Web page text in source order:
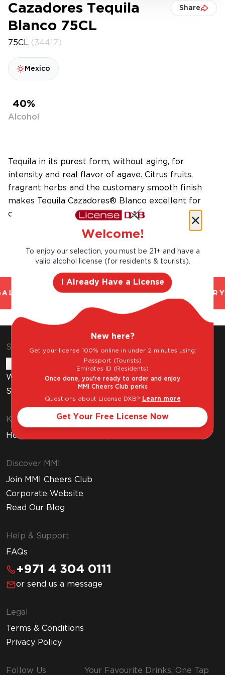
Cazadores Tequila
Blanco 75CL
Share
75CL (34417)
Mexico
40%
Alcohol
Tequila in its purest form, without aging, for
intensity and real flavor of agave. Citrus fruits,
fragrant herbs and the customary smooth finish
makes Tequila Cazadores® Blanco excellent for
cocktails or sipped neat.
AND TRUSTED. CHILLED 2 HOUR
Shop & Explore
Wine Subscription
Stores
Know Before You Buy
How to Get Your Free Liquor License
Discover MMI
Join MMI Cheers Club
Corporate Website
Read Our Blog
Help & Support
FAQs
+971 4 304 0111
or send us a message
Legal
Terms & Conditions
Privacy Policy
Follow Us Your Favourite Drinks, One Tap
Welcome!
To enjoy our selection, you must be 21+ and have a
valid alcohol license (for residents & tourists).
I Already Have a License
New here?
Get your license 100% online in under 2 minutes using:
Passport (Tourists)
Emirates ID (Residents)
Once done, you're ready to order and enjoy
MMI Cheers Club perks
Questions about License DXB? Learn more
Get Your Free License Now